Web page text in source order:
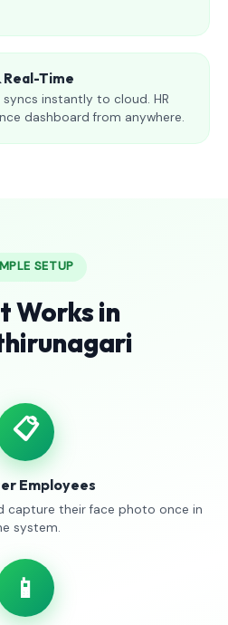
Real-Time
instantly to cloud. HR
dashboard from anywhere.
SETUP
Works in
📋
Employees
capture their face photo once in
system.
📱